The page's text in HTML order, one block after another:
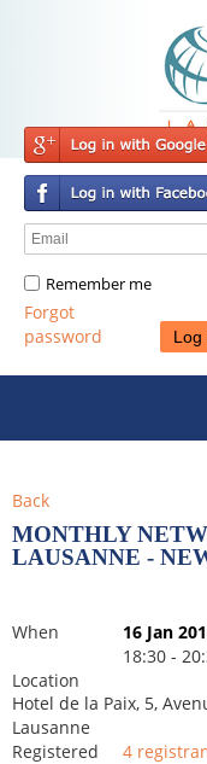
Remember me
Forgot
password
Back
MONTHLY
LAUSANNE -
When
16 Jan
18:30 -
Location
Hotel de la Paix, 5,
Lausanne
Registered
4